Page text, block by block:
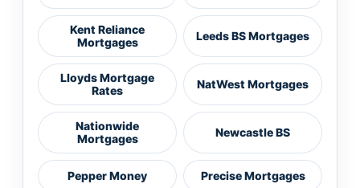
Kent Reliance
Mortgages
Leeds BS Mortgages
Lloyds Mortgage
Rates
NatWest Mortgages
Nationwide
Mortgages
Newcastle BS
Pepper Money Precise Mortgages